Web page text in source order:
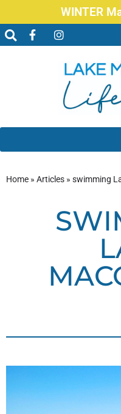
WINTER
Home » Articles » swimming